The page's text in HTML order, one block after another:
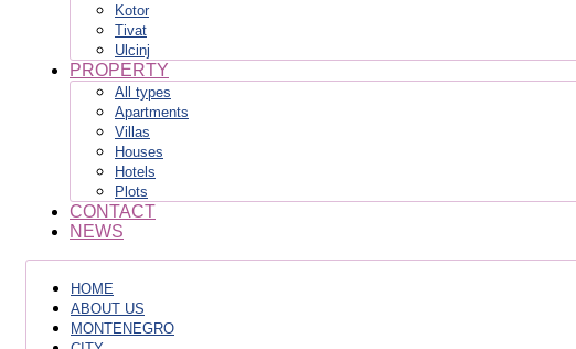
Kotor
Tivat
Ulcinj
PROPERTY
All types
Apartments
Villas
Houses
Hotels
Plots
CONTACT
NEWS
HOME
ABOUT US
MONTENEGRO